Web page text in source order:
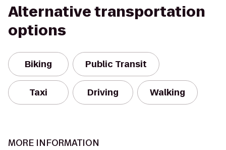
Alternative transportation
options
Biking Public Transit
Taxi Driving Walking
MORE INFORMATION